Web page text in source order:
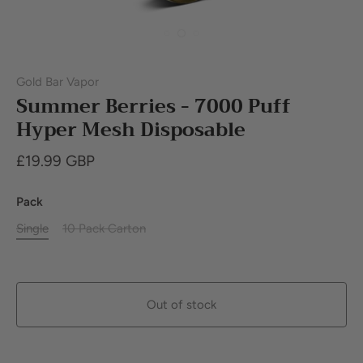
Gold Bar Vapor
Summer Berries - 7000 Puff
Hyper Mesh Disposable
£19.99 GBP
Pack
Single
10 Pack Carton
Out of stock